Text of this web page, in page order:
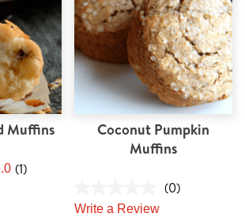
Muffins
(1)
Coconut Pumpkin
Muffins
(0)
Write a Review